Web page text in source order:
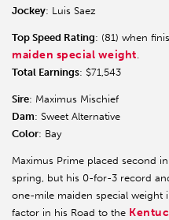
Jockey: Luis Saez
Top Speed Rating: (81) when
maiden special weight
Total Earnings: $71,543
Sire: Maximus Mischief
Dam: Sweet Alternative
Color: Bay
Maximus Prime placed second
spring, but his 0-for-3 record
one-mile maiden special weight
factor in his Road to the